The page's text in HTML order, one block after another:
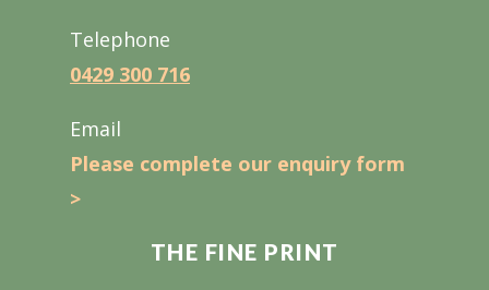
Telephone
0429 300 716
Email
Please complete our enquiry form
>
THE FINE PRINT